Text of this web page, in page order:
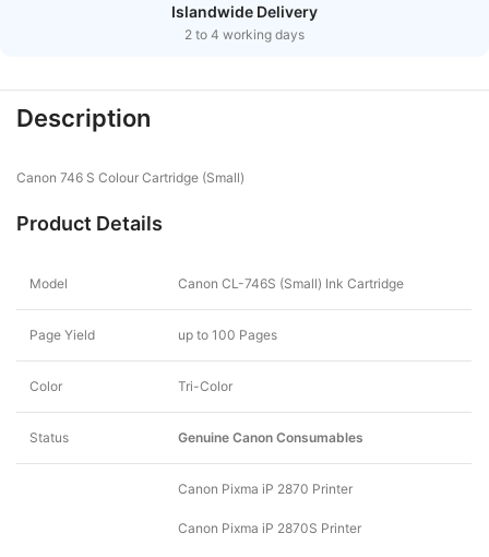
Islandwide Delivery
2 to 4 working days
Description
Canon 746 S Colour Cartridge (Small)
Product Details
Model Canon CL-746S (Small) Ink Cartridge
Page Yield up to 100 Pages
Color Tri-Color
Status Genuine Canon Consumables
Canon Pixma iP 2870 Printer
Canon Pixma iP 2870S Printer